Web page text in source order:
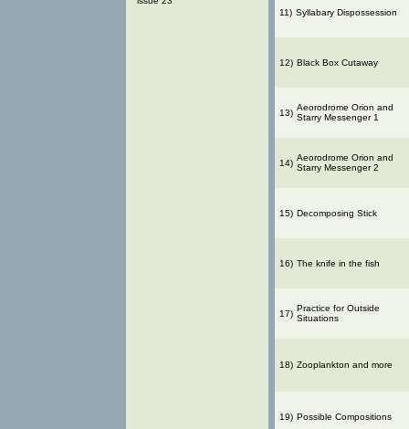
11) Syllabary Dispossession
12) Black Box Cutaway
13)
Aeorodrome Orion and
Starry Messenger 1
14)
Aeorodrome Orion and
Starry Messenger 2
15) Decomposing Stick
16) The knife in the fish
17)
Practice for Outside
Situations
18) Zooplankton and more
19) Possible Compositions